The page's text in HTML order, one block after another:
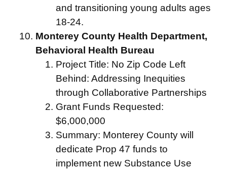
and transitioning young adults ages
18-24.
Monterey County Health Department,
Behavioral Health Bureau
Project Title: No Zip Code Left
Behind: Addressing Inequities
through Collaborative Partnerships
Grant Funds Requested:
$6,000,000
Summary: Monterey County will
dedicate Prop 47 funds to
implement new Substance Use